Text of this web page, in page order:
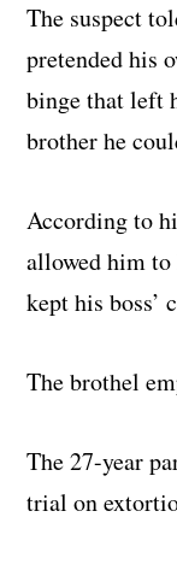
The suspect
pretended his
binge that left
brother he
According to
allowed him to
kept his boss’
The brothel
The 27-year
trial on